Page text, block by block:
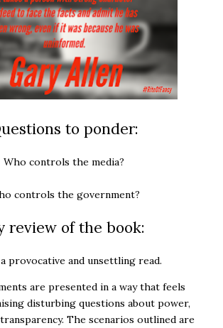
to ponder:
Who controls the media?
controls the government?
review of the book:
provocative and unsettling read.
are presented in a way that feels
disturbing questions about power,
The scenarios outlined are